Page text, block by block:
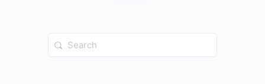
Search
for: